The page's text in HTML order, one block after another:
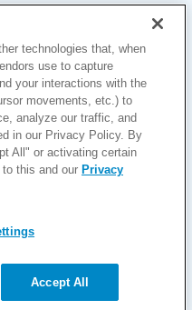
2026
(MRF)
Bill
technologies that, when
use to capture
your interactions with the
movements, etc.) to
analyze our traffic, and
in our Privacy Policy. By
All" or activating certain
this and our Privacy
Accept All